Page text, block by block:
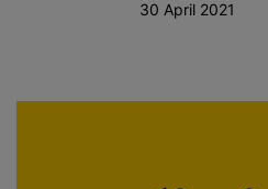
30 April 2021